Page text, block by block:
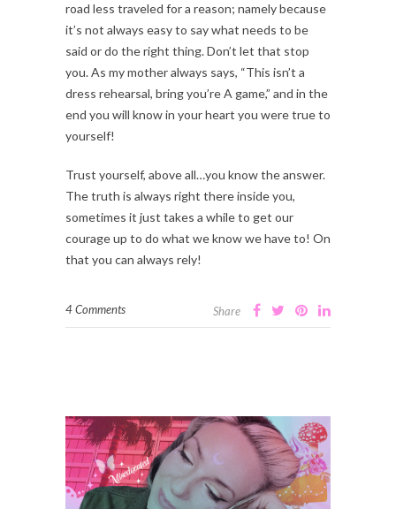
road less traveled for a reason; namely because
it’s not always easy to say what needs to be
said or do the right thing. Don’t let that stop
you. As my mother always says, “This isn’t a
dress rehearsal, bring you’re A game,” and in the
end you will know in your heart you were true to
yourself!
Trust yourself, above all…you know the answer.
The truth is always right there inside you,
sometimes it just takes a while to get our
courage up to do what we know we have to! On
that you can always rely!
4 Comments Share